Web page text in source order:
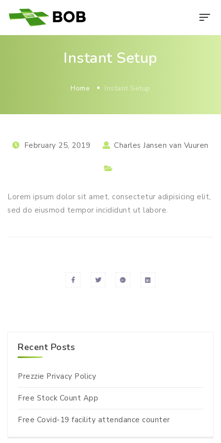
Instant Setup
Home Instant Setup
February 25, 2019 Charles Jansen van Vuuren
Lorem ipsum dolor sit amet, consectetur adipisicing elit,
sed do eiusmod tempor incididunt ut labore.
Recent Posts
Prezzie Privacy Policy
Free Stock Count App
Free Covid-19 facility attendance counter